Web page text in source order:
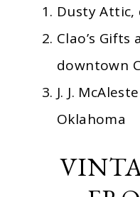
Dusty
Clao’s
downtown
J. J.
Oklahoma